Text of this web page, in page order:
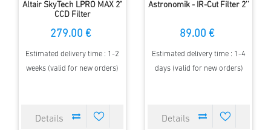
Altair SkyTech LPRO MAX 2"
CCD Filter
279.00 €
Estimated delivery time : 1-2
weeks (valid for new orders)
Astronomik - IR-Cut Filter 2''
89.00 €
Estimated delivery time : 1-4
days (valid for new orders)